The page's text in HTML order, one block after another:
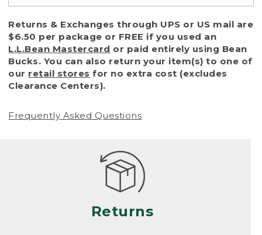
To protect all our customers and make sure
that we handle every return or exchange
with reasonable fairness, we cannot accept
a return or exchange (even within one year
of purchase) in certain situations, including:
• Products damaged by misuse, abuse,
(including pet damage)
Products differ, but generally, wear and tear
is considered excessive if the product is
nearing the end of its practical use, or just
looks heavily worn
• Products lost or damaged due to fire,
Returns & Exchanges through UPS or US mail are
$6.50 per package or FREE if you used an
L.L.Bean Mastercard or paid entirely using Bean
Bucks. You can also return your item(s) to one of
our retail stores for no extra cost (excludes
Clearance Centers).
Frequently Asked Questions
Returns